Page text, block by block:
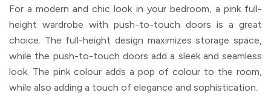
For a modern and chic look in your bedroom, a pink full-
height wardrobe with push-to-touch doors is a great
choice. The full-height design maximizes storage space,
while the push-to-touch doors add a sleek and seamless
look. The pink colour adds a pop of colour to the room,
while also adding a touch of elegance and sophistication.